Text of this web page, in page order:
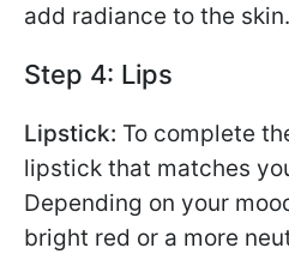
add radiance to the skin.
Step 4: Lips
Lipstick: To complete
lipstick that matches
Depending on your
bright red or a more